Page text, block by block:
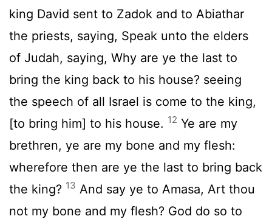
king David sent to Zadok and to Abiathar
the priests, saying, Speak unto the elders
of Judah, saying, Why are ye the last to
bring the king back to his house? seeing
the speech of all Israel is come to the king,
[to bring him] to his house. 12 Ye are my
brethren, ye are my bone and my flesh:
wherefore then are ye the last to bring back
the king? 13 And say ye to Amasa, Art thou
not my bone and my flesh? God do so to